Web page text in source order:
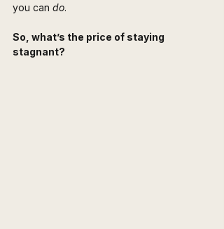
you can do.
So, what’s the price of staying
stagnant?